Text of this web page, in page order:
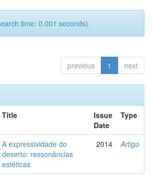
time: 0.001 seconds).
previous 1 next
Title
Issue
Date
Type
A expressividade do
deserto: ressonâncias
estéticas
2014 Artigo